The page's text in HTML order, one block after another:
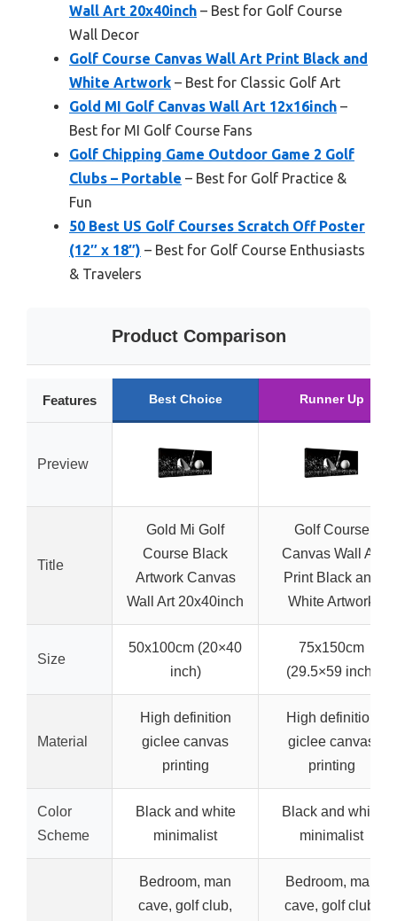
Wall Art 20x40inch – Best for Golf Course
Wall Decor
Golf Course Canvas Wall Art Print Black and
White Artwork – Best for Classic Golf Art
Gold MI Golf Canvas Wall Art 12x16inch –
Best for MI Golf Course Fans
Golf Chipping Game Outdoor Game 2 Golf
Clubs – Portable – Best for Golf Practice &
Fun
50 Best US Golf Courses Scratch Off Poster
(12″ x 18″) – Best for Golf Course Enthusiasts
& Travelers
Product Comparison
Features Best Choice Runner Up
Preview
Title
Gold Mi Golf
Course Black
Artwork Canvas
Wall Art 20x40inch
Golf Course
Canvas Wall Art
Print Black and
White Artwork
Size
50x100cm (20×40
inch)
75x150cm
(29.5×59 inch)
Material
High definition
giclee canvas
printing
High definition
giclee canvas
printing
Color
Scheme
Black and white
minimalist
Black and white
minimalist
Bedroom, man
cave, golf club,
Bedroom, man
cave, golf club,